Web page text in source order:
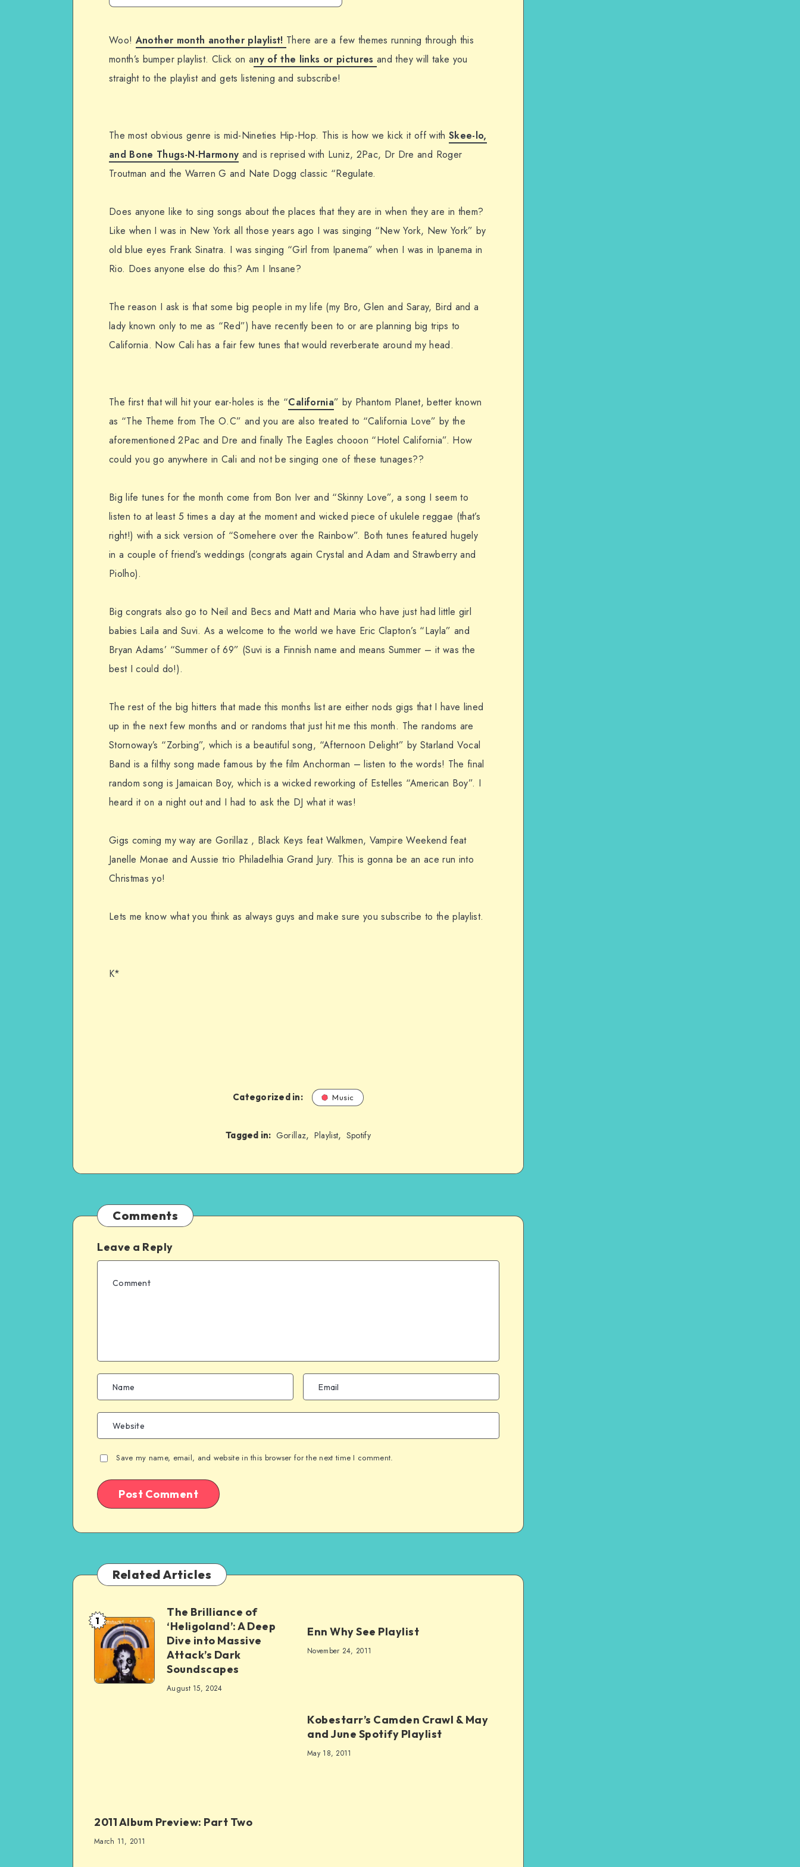
Woo!Another month another playlist! There are a few themes running through this
month’s bumper playlist. Click on any of the links or picturesand they will take you
straight to the playlist and gets listening and subscribe!
The most obvious genre is mid-Nineties Hip-Hop. This is how we kick it off with Skee-lo,
and Bone Thugs-N-Harmony and is reprised with Luniz, 2Pac, Dr Dre and Roger
Troutman and the Warren G and Nate Dogg classic “Regulate.
Does anyone like to sing songs about the places that they are in when they are in them?
Like when I was in New York all those years ago I was singing “New York, New York” by
old blue eyes Frank Sinatra. I was singing “Girl from Ipanema” when I was in Ipanema in
Rio. Does anyone else do this? Am I Insane?
The reason I ask is that some big people in my life (my Bro, Glen and Saray, Bird and a
lady known only to me as “Red”) have recently been to or are planning big trips to
California. Now Cali has a fair few tunes that would reverberate around my head.
The first that will hit your ear-holes is the “California” by Phantom Planet, better known
as “The Theme from The O.C” and you are also treated to “California Love” by the
aforementioned 2Pac and Dre and finally The Eagles chooon “Hotel California”. How
could you go anywhere in Cali and not be singing one of these tunages??
Big life tunes for the month come from Bon Iver and “Skinny Love”, a song I seem to
listen to at least 5 times a day at the moment and wicked piece of ukulele reggae (that’s
right!) with a sick version of “Somehere over the Rainbow”. Both tunes featured hugely
in a couple of friend’s weddings (congrats again Crystal and Adam and Strawberry and
Piolho).
Big congrats also go to Neil and Becs and Matt and Maria who have just had little girl
babies Laila and Suvi. As a welcome to the world we have Eric Clapton’s “Layla” and
Bryan Adams’ “Summer of 69” (Suvi is a Finnish name and means Summer – it was the
best I could do!).
The rest of the big hitters that made this months list are either nods gigs that I have lined
up in the next few months and or randoms that just hit me this month. The randoms are
Stornoway’s “Zorbing”, which is a beautiful song, “Afternoon Delight” by Starland Vocal
Band is a filthy song made famous by the film Anchorman – listen to the words! The final
random song is Jamaican Boy, which is a wicked reworking of Estelles “American Boy”. I
heard it on a night out and I had to ask the DJ what it was!
Gigs coming my way are Gorillaz , Black Keys feat Walkmen, Vampire Weekend feat
Janelle Monae and Aussie trio Philadelhia Grand Jury. This is gonna be an ace run into
Christmas yo!
Lets me know what you think as always guys and make sure you subscribe to the playlist.
K*
Categorized in: Music
Tagged in: Gorillaz, Playlist, Spotify
Comments
Leave a Reply
Save my name, email, and website in this browser for the next time I comment.
Related Articles
1
The Brilliance of
‘Heligoland’: A Deep
Dive into Massive
Attack’s Dark
Soundscapes
August 15, 2024
Enn Why See Playlist
November 24, 2011
Kobestarr’s Camden Crawl & May
and June Spotify Playlist
May 18, 2011
2011 Album Preview: Part Two
March 11, 2011